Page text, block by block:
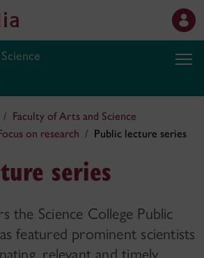
Faculty of Arts and Science
on research Public lecture series
series
the Science College Public
featured prominent scientists
relevant and timely